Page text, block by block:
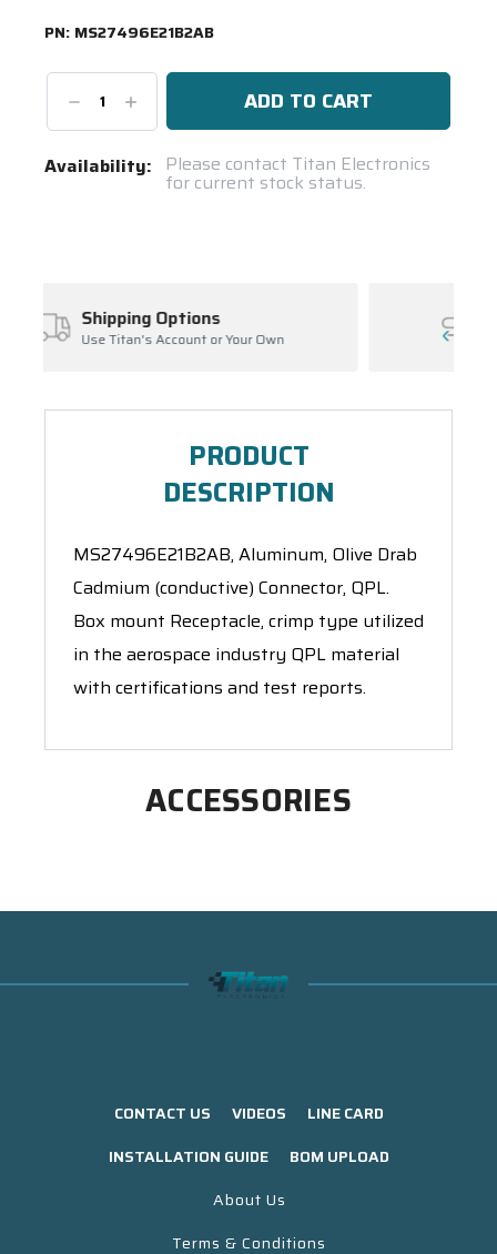
PN: MS27496E21B2AB
DecreaseIncrease
Quantity:
Current
Availability: Please contact Titan Electronics
for current stock status.
Your Own
Inventory Management
PRODUCT
DESCRIPTION
MS27496E21B2AB, Aluminum, Olive Drab
Cadmium (conductive) Connector, QPL.
Box mount Receptacle, crimp type utilized
in the aerospace industry QPL material
with certifications and test reports.
ACCESSORIES
CONTACT US VIDEOS
LINE CARD
INSTALLATION GUIDE
BOM UPLOAD
About Us
Terms & Conditions